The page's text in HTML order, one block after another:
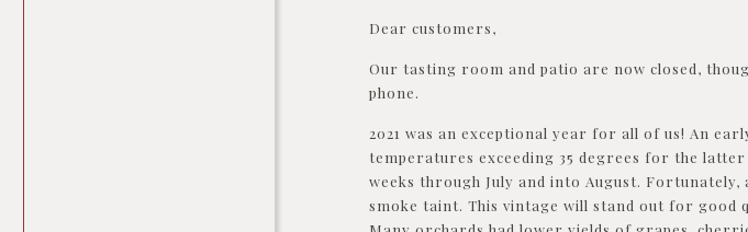
Dear customers,
Our tasting room and patio are now closed,
phone.
2021 was an exceptional year for all of us! An
temperatures exceeding 35 degrees for the
weeks through July and into August.
smoke taint. This vintage will stand out for good